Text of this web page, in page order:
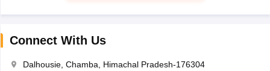
Connect With Us
Dalhousie, Chamba, Himachal Pradesh-176304